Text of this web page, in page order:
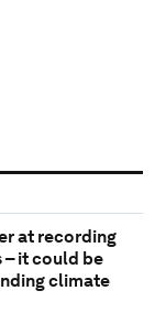
at recording
it could be
climate